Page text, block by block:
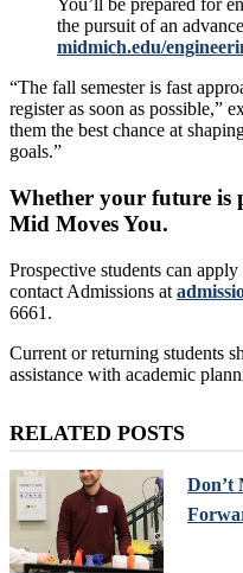
You’ll be prepared for
the pursuit of an
midmich.edu/
“The fall semester is fast
register as soon as possible,”
them the best chance at
goals.”
Whether your future
Mid Moves You.
Prospective students can
contact Admissions at
6661.
Current or returning students
assistance with academic
RELATED POSTS
Don’t